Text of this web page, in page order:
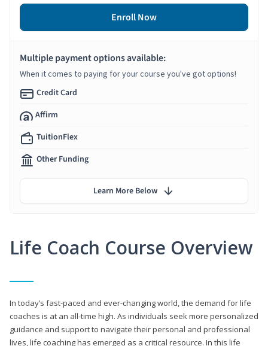
Life Coach Course Overview
In today’s fast-paced and ever-changing world, the demand for life
coaches is at an all-time high. As individuals seek more personalized
guidance and support to navigate their personal and professional
lives, life coaching has emerged as a critical resource. In this life
Enroll Now
Multiple payment options available:
When it comes to paying for your course you've got options!
Credit Card
Affirm
TuitionFlex
Other Funding
Learn More Below